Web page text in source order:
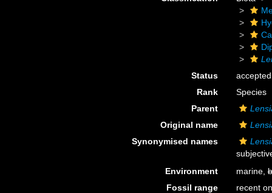
Status
accepted
Rank
Species
Parent
Original name
Synonymised names
Environment
marine,
Fossil range
recent